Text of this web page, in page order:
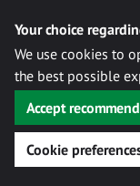
Your choice
We use cookies to
the best possible
Accept
Cookie